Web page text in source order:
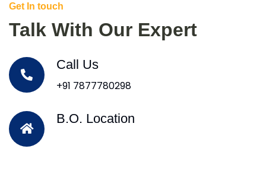
Get In touch
Talk With Our Expert
Call Us
+91 7877780298
B.O. Location